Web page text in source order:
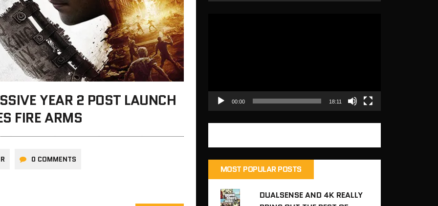
YEAR 2 POST LAUNCH
FIRE ARMS
0 COMMENTS
00:00 18:11
MOST POPULAR POSTS
DUALSENSE AND 4K REALLY